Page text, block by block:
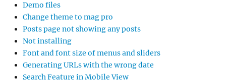
Demo files
Change theme to mag pro
Posts page not showing any posts
Not installing
Font and font size of menus and sliders
Generating URLs with the wrong date
Search Feature in Mobile View